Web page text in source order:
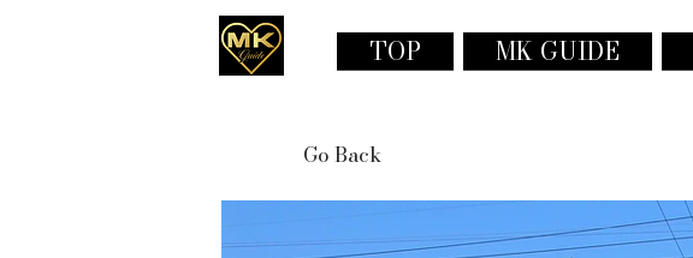
TOP MK GUIDE
Go Back